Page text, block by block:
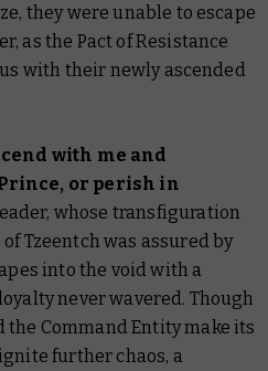
they were unable to escape
as the Pact of Resistance
with their newly ascended
with me and
or perish in
whose transfiguration
Tzeentch was assured by
into the void with a
never wavered. Though
Command Entity make its
further chaos, a